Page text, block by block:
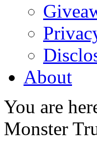
About
You are
Monster